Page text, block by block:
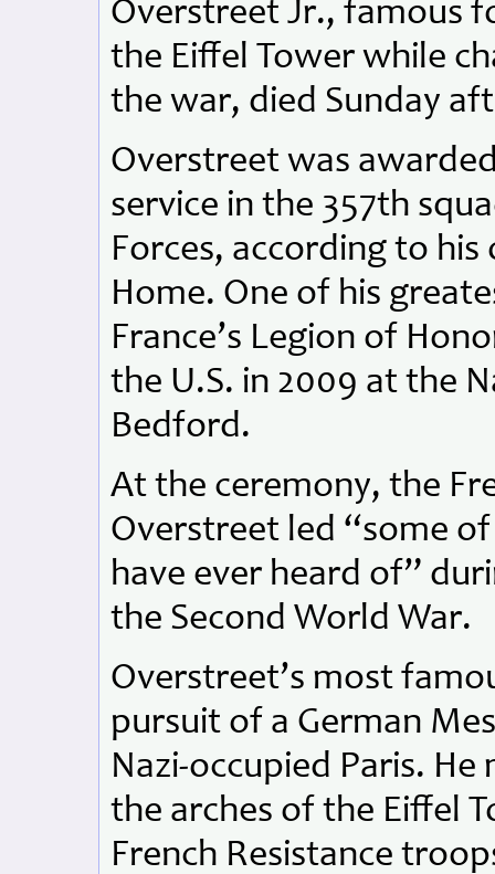
Overstreet Jr., famous
the Eiffel Tower while
the war, died Sunday
Overstreet was
service in the 357th
Forces, according to
Home. One of his
France’s Legion of
the U.S. in 2009 at the
Bedford.
At the ceremony, the
Overstreet led “some
have ever heard of”
the Second World War.
Overstreet’s most
pursuit of a German
Nazi-occupied Paris.
the arches of the Eiffel
French Resistance